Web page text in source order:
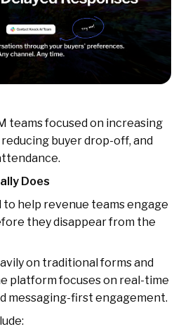
teams focused on increasing
buyer drop-off, and
Does
to help revenue teams engage
they disappear from the
on traditional forms and
platform focuses on real-time
messaging-first engagement.